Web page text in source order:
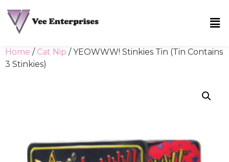
Home / Cat Nip / YEOWWW! Stinkies Tin (Tin Contains
3 Stinkies)